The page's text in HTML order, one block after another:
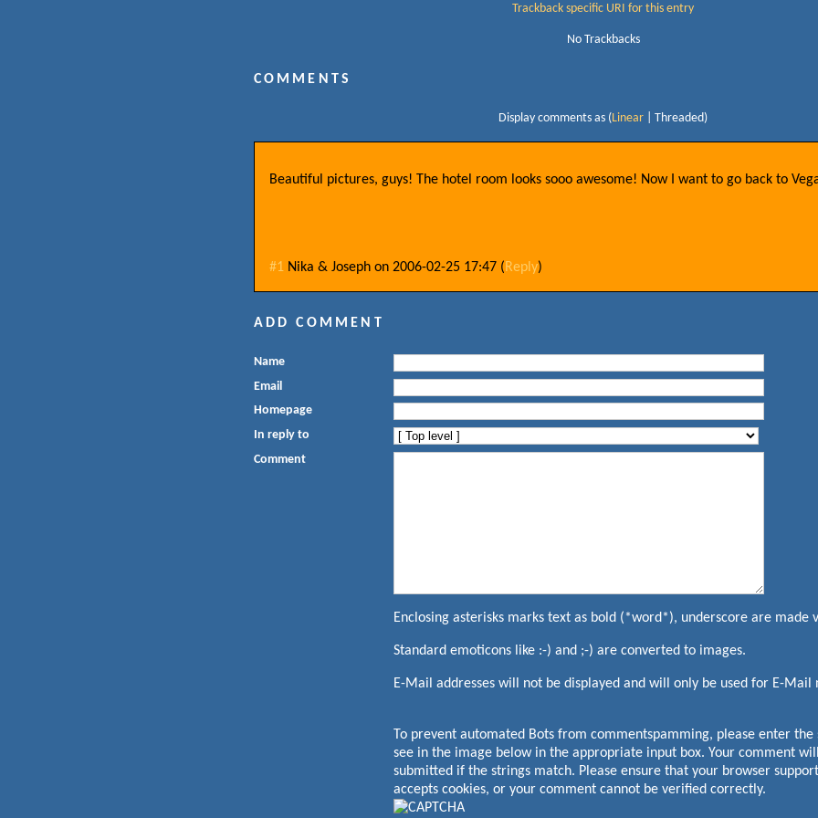
Trackback specific URI for this entry
No Trackbacks
COMMENTS
Display comments as (Linear | Threaded)
Beautiful pictures, guys! The hotel room looks sooo awesome! Now I want to go back to
#1 Nika & Joseph on 2006-02-25 17:47(Reply)
ADD COMMENT
Name
Email
Homepage
In reply to
Comment
Enclosing asterisks marks text as bold (*word*), underscore are made
Standard emoticons like :-) and ;-) are converted to images.
E-Mail addresses will not be displayed and will only be used for E-Mail
To prevent automated Bots from commentspamming, please enter the
see in the image below in the appropriate input box. Your comment
submitted if the strings match. Please ensure that your browser
accepts cookies, or your comment cannot be verified correctly.